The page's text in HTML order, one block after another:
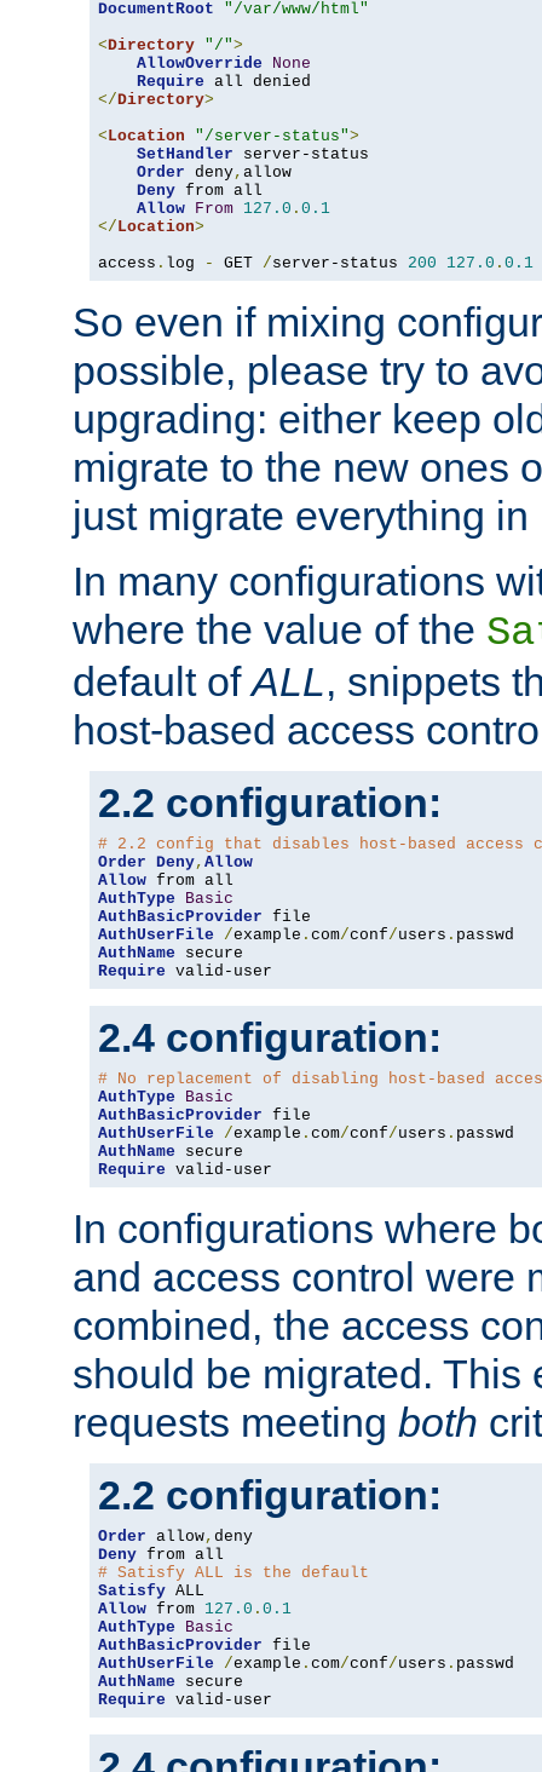
DocumentRoot
"/var/www/html"
<Directory "/">
AllowOverride
None
Require
</Directory>
<Location "/server-status">
SetHandler server-status
Order deny, allow
Deny from all
Allow From 127.0 . 0.1
</Location>
access . log - GET /server-status 200 127.0 . 0.1
So even if mixing
possible, please try to
upgrading: either keep
migrate to the new ones
just migrate everything in
In many configurations
where the value of the
default ofALL, snippets
host-based access
2.2 configuration:
# 2.2 config that disables host-based access
Order Deny, Allow
Allow
AuthType
Basic
AuthBasicProvider
AuthUserFile
/example . com/conf/users .
AuthName
Require valid-user
2.4 configuration:
# No replacement of disabling host-based
AuthType
Basic
AuthBasicProvider
AuthUserFile
/example . com/conf/users .
AuthName
Require valid-user
In configurations where
and access control were
combined, the access
should be migrated. This
requests meeting both
2.2 configuration:
Order allow,
Deny
# Satisfy ALL is the default
Satisfy
Allow from 127.0 . 0.1
AuthType
Basic
AuthBasicProvider
AuthUserFile
/example . com/conf/users .
AuthName
Require valid-user